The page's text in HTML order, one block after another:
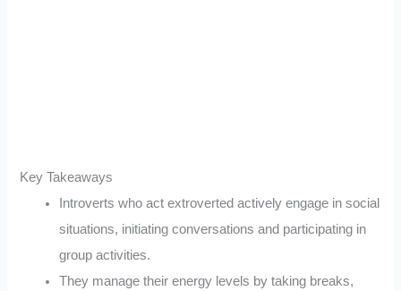
Key Takeaways
Introverts who act extroverted actively engage in social
situations, initiating conversations and participating in
group activities.
They manage their energy levels by taking breaks,